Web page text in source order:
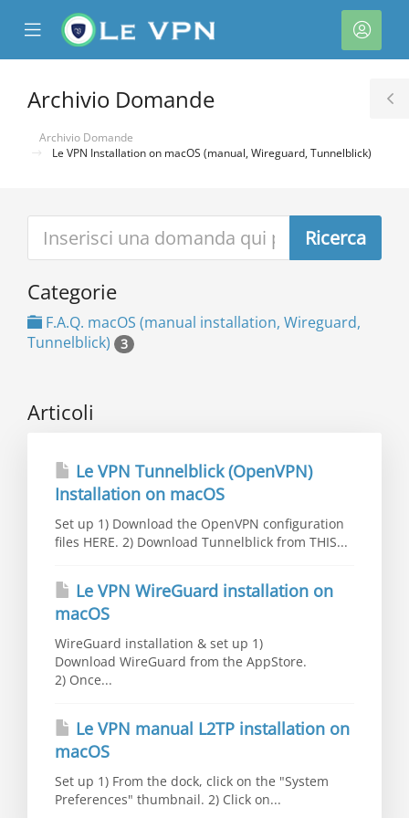
Mobile
Menu
Archivio Domande
Archivio Domande
Le VPN Installation on macOS (manual, Wireguard, Tunnelblick)
Categorie
F.A.Q. macOS (manual installation, Wireguard,
Tunnelblick)
3
Articoli
Le VPN Tunnelblick (OpenVPN)
Installation on macOS
Set up 1) Download the OpenVPN configuration
files HERE. 2) Download Tunnelblick from THIS...
Le VPN WireGuard installation on
macOS
WireGuard installation & set up 1)
Download WireGuard from the AppStore.
2) Once...
Le VPN manual L2TP installation on
macOS
Set up 1) From the dock, click on the "System
Preferences" thumbnail. 2) Click on...